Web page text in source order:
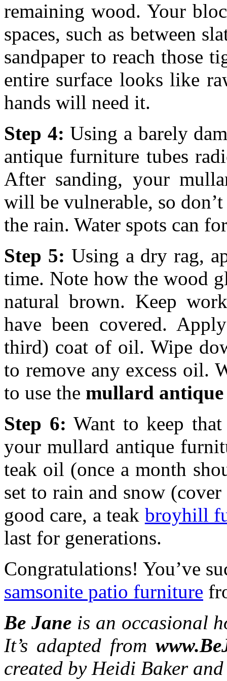
remaining wood. Your
spaces, such as between
sandpaper to reach those
entire surface looks like
hands will need it.
Step 4: Using a barely
antique furniture tubes
After sanding, your
will be vulnerable, so
the rain. Water spots can
Step 5: Using a dry rag,
time. Note how the wood
natural brown. Keep
have been covered.
third) coat of oil. Wipe
to remove any excess oil.
to use the mullard
Step 6: Want to keep
your mullard antique
teak oil (once a month
set to rain and snow
good care, a teak broyhill
last for generations.
Congratulations! You’ve
samsonite patio furniture
Be Janeis an occasional
It’s adapted from
created by Heidi Baker